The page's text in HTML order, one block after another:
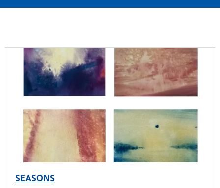
SEASONS